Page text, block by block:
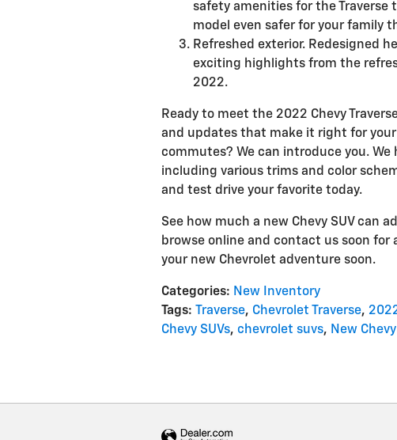
safety amenities for the
model even safer for your family
Refreshed exterior. Redesigned
exciting highlights from the
2022.
Ready to meet the 2022 Chevy
and updates that make it right for your
commutes? We can introduce you.
including various trims and color
and test drive your favorite today.
See how much a new Chevy SUV can
browse online and contact us soon
your new Chevrolet adventure soon.
Categories: New Inventory
Tags: Traverse, Chevrolet Traverse,
Chevy SUVs, chevrolet suvs, New